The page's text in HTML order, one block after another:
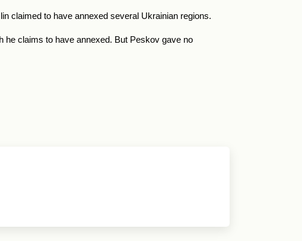
claimed to have annexed several Ukrainian regions.
he claims to have annexed. But Peskov gave no